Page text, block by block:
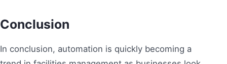
Conclusion
In conclusion, automation is quickly becoming a